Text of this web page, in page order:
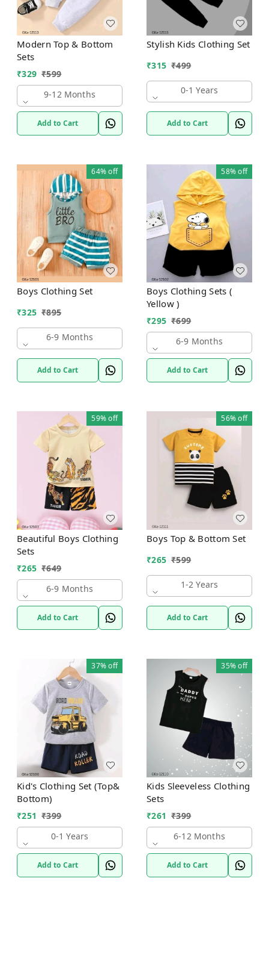
Modern Top & Bottom
Sets
₹329 ₹599
9-12 Months
Add to Cart
Stylish Kids Clothing Set
₹315 ₹499
0-1 Years
Add to Cart
64%off
Boys Clothing Set
₹325 ₹895
6-9 Months
Add to Cart
58%off
Boys Clothing Sets (
Yellow )
₹295 ₹699
6-9 Months
Add to Cart
59%off
Beautiful Boys Clothing
Sets
₹265 ₹649
6-9 Months
Add to Cart
56%off
Boys Top & Bottom Set
₹265 ₹599
1-2 Years
Add to Cart
37%off
Kid's Clothing Set (Top&
Bottom)
₹251 ₹399
0-1 Years
Add to Cart
35%off
Kids Sleeveless Clothing
Sets
₹261 ₹399
6-12 Months
Add to Cart